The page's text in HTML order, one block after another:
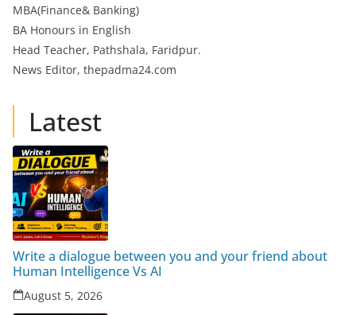
MBA(Finance& Banking)
BA Honours in English
Head Teacher, Pathshala, Faridpur.
News Editor, thepadma24.com
Latest
Write a dialogue between you and your friend about
Human Intelligence Vs AI
August 5, 2026